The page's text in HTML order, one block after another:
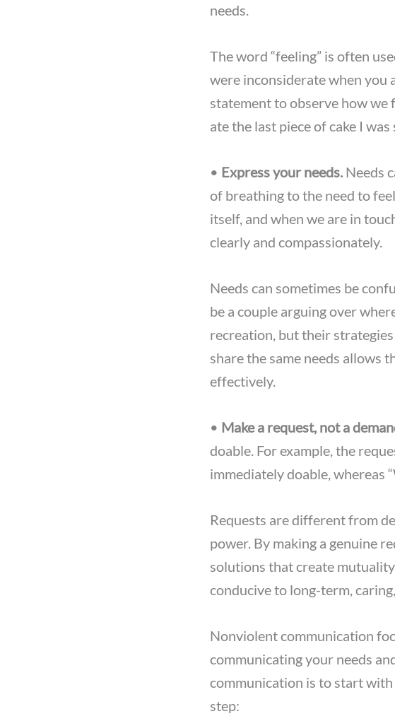
needs.
The word “feeling” is often
were inconsiderate when you
statement to observe how we
ate the last piece of cake I
• Express your needs. Needs
of breathing to the need to
itself, and when we are in
clearly and compassionately.
Needs can sometimes be
be a couple arguing over
recreation, but their
share the same needs allows
effectively.
• Make a request, not a
doable. For example, the
immediately doable, whereas
Requests are different from
power. By making a genuine
solutions that create
conducive to long-term,
Nonviolent communication
communicating your needs
communication is to start with
step: